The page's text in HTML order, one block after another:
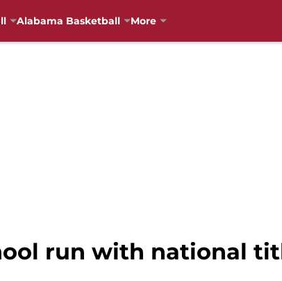
Alabama Basketball More
run with national